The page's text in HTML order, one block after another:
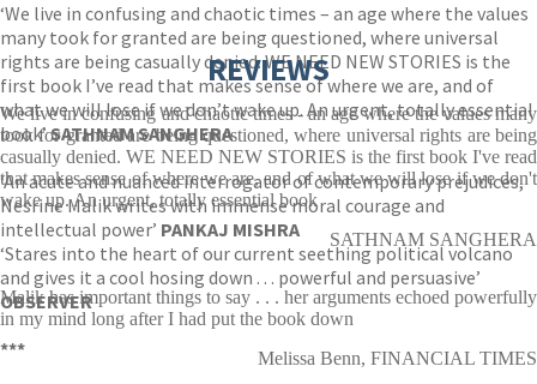
‘We live in confusing and chaotic times – an age where the values
many took for granted are being questioned, where universal
rights are being casually denied. WE NEED NEW STORIES is the
first book I’ve read that makes sense of where we are, and of
what we will lose if we don’t wake up. An urgent, totally essential
book’SATHNAM SANGHERA
‘An acute and nuanced interrogator of contemporary prejudices,
Nesrine Malik writes with immense moral courage and
intellectual power’ PANKAJ MISHRA
‘Stares into the heart of our current seething political volcano
and gives it a cool hosing down . . . powerful and persuasive’
OBSERVER
***
REVIEWS
We live in confusing and chaotic times - an age where the values many
took for granted are being questioned, where universal rights are being
casually denied. WE NEED NEW STORIES is the first book I've read
that makes sense of where we are, and of what we will lose if we don't
wake up. An urgent, totally essential book
SATHNAM SANGHERA
Malik has important things to say . . . her arguments echoed powerfully
in my mind long after I had put the book down
Melissa Benn, FINANCIAL TIMES